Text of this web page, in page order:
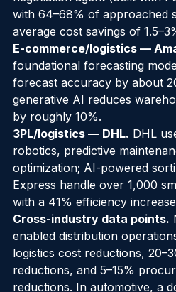
negotiation agent (built with
with 64–68% of approached
average cost savings of
E-commerce/logistics —
foundational forecasting
forecast accuracy by about
generative AI reduces
by roughly 10%.
3PL/logistics — DHL. DHL
robotics, predictive
optimization; AI-powered
Express handle over 1,000
with a 41% efficiency
Cross-industry data points.
enabled distribution
logistics cost reductions,
reductions, and 5–15%